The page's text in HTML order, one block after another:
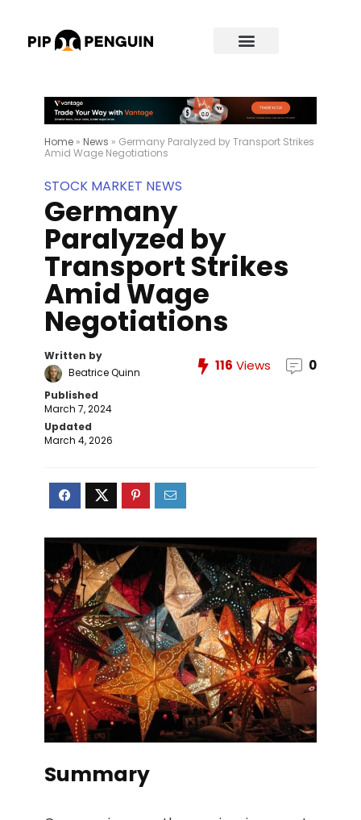
Home » News » Germany Paralyzed by Transport Strikes
Amid Wage Negotiations
STOCK MARKET NEWS
Germany
Paralyzed by
Transport Strikes
Amid Wage
Negotiations
Written by
Beatrice Quinn
Published
March 7, 2024
Updated
March 4, 2026
116 Views 0
Summary